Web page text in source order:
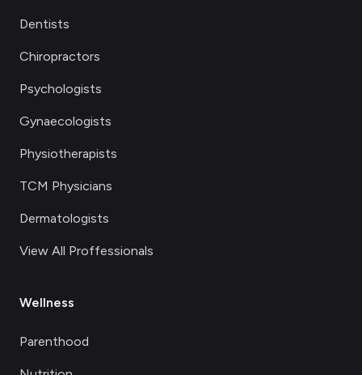
Dentists
Chiropractors
Psychologists
Gynaecologists
Physiotherapists
TCM Physicians
Dermatologists
View All Proffessionals
Wellness
Parenthood